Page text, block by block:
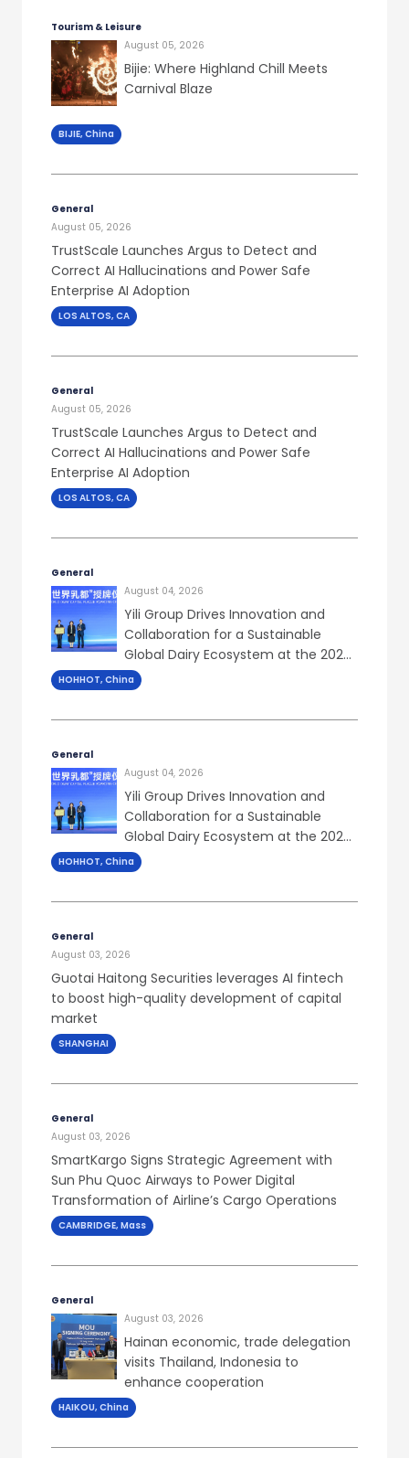
Tourism & Leisure
August 05, 2026
Bijie: Where Highland Chill Meets
Carnival Blaze
BIJIE, China
General
August 05, 2026
TrustScale Launches Argus to Detect and
Correct AI Hallucinations and Power Safe
Enterprise AI Adoption
LOS ALTOS, CA
General
August 05, 2026
TrustScale Launches Argus to Detect and
Correct AI Hallucinations and Power Safe
Enterprise AI Adoption
LOS ALTOS, CA
General
August 04, 2026
Yili Group Drives Innovation and
Collaboration for a Sustainable
Global Dairy Ecosystem at the 2026
World Dairy Congress
HOHHOT, China
General
August 04, 2026
Yili Group Drives Innovation and
Collaboration for a Sustainable
Global Dairy Ecosystem at the 2026
World Dairy Congress
HOHHOT, China
General
August 03, 2026
Guotai Haitong Securities leverages AI fintech
to boost high-quality development of capital
market
SHANGHAI
General
August 03, 2026
SmartKargo Signs Strategic Agreement with
Sun Phu Quoc Airways to Power Digital
Transformation of Airline’s Cargo Operations
CAMBRIDGE, Mass
General
August 03, 2026
Hainan economic, trade delegation
visits Thailand, Indonesia to
enhance cooperation
HAIKOU, China